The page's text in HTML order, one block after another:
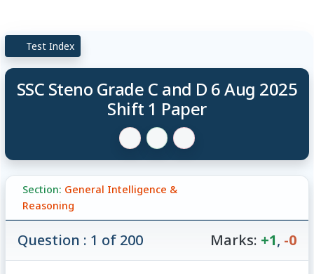
Test Index
SSC Steno Grade C and D 6 Aug 2025
Shift 1 Paper
Section: General Intelligence &
Reasoning
Question : 1 of 200 Marks: +1, -0